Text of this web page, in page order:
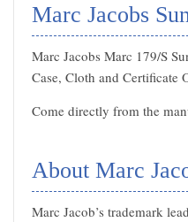
Marc Jacobs
Marc Jacobs Marc 179/S
Case, Cloth and Certificate
Come directly from the
About Marc
Marc Jacob’s trademark